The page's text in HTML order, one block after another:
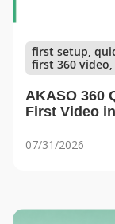
first setup,
first 360
AKASO 360
First Video
07/31/2026